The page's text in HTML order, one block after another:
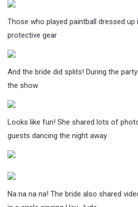
Those who played paintball dressed
protective gear
And the bride did splits! During the
the show
Looks like fun! She shared lots of
guests dancing the night away
Na na na na! The bride also shared